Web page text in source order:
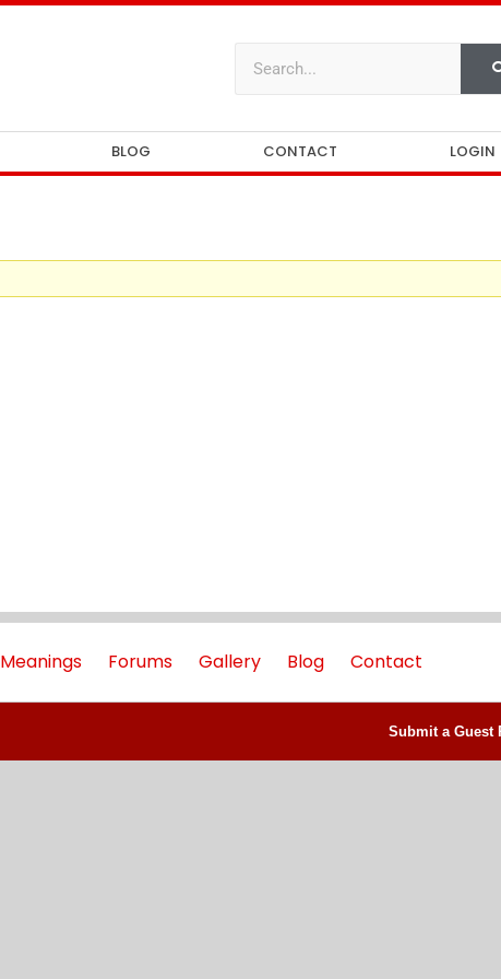
BLOG CONTACT LOGIN
Meanings Forums Gallery Blog Contact
Submit a Guest